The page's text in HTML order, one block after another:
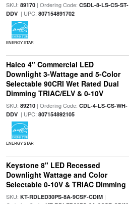
SKU: 89170| Ordering Code: CSDL-8-LS-CS-ST-
DDV| UPC: 807154891702
ENERGY STAR
Halco 4" Commercial LED
Downlight 3-Wattage and 5-Color
Selectable 90CRI Wet Rated Dual
Dimming TRIAC/ELV & 0-10V
SKU: 89210| Ordering Code: CDL-4-LS-CS-WH-
DDV| UPC: 807154892105
ENERGY STAR
Keystone 8" LED Recessed
Downlight Wattage and Color
Selectable 0-10V & TRIAC Dimming
SKU: KT-RDLED30PS-8A-9CSF-CDIM|